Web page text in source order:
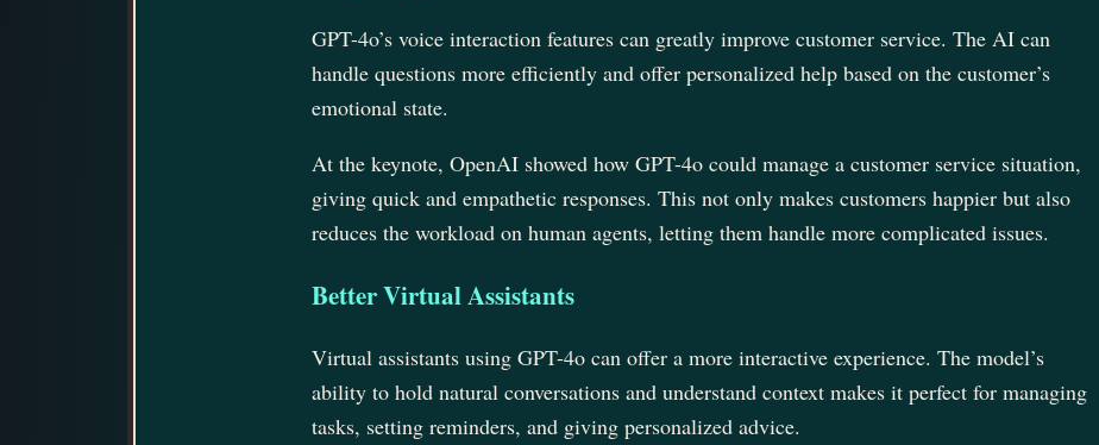
GPT-4o’s voice interaction features can greatly improve customer service. The AI can
handle questions more efficiently and offer personalized help based on the customer’s
emotional state.
At the keynote, OpenAI showed how GPT-4o could manage a customer service situation,
giving quick and empathetic responses. This not only makes customers happier but also
reduces the workload on human agents, letting them handle more complicated issues.
Better Virtual Assistants
Virtual assistants using GPT-4o can offer a more interactive experience. The model’s
ability to hold natural conversations and understand context makes it perfect for managing
tasks, setting reminders, and giving personalized advice.